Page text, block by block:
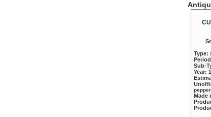
Type:
Sub-
Year:
Made